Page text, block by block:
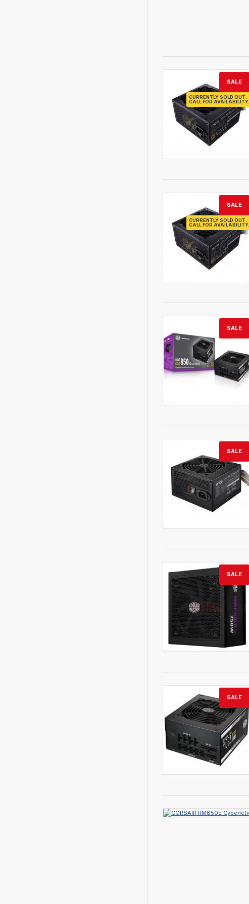
CURRENTLY SOLD OUT.
CALL FOR AVAILABILITY.
SALE
CURRENTLY SOLD OUT.
CALL FOR AVAILABILITY.
SALE
SALE
SALE
SALE
SALE